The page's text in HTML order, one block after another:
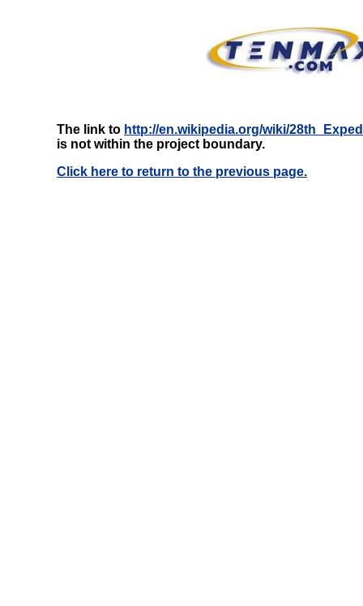
The link to http://en.wikipedia.org/wiki/
is not within the project boundary.
Click here to return to the previous page.